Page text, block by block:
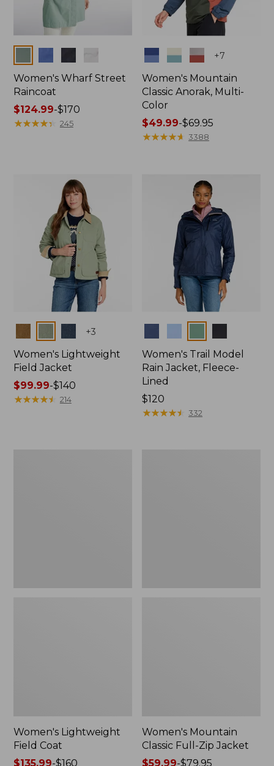
Women's Wharf Street
Raincoat
Price
range
$124.99-$170
★★★★★
★★★★★ 245
Colors +7
Women's Mountain
Classic Anorak, Multi-
Color
Price
range
$49.99-$69.95
★★★★★
★★★★★ 3388
+3
Women's Lightweight
Field Jacket
Price
range
$99.99-$140
★★★★★
★★★★★ 214
Women's Trail Model
Rain Jacket, Fleece-
Lined
Price:
$120
$120
★★★★★
★★★★★ 332
Women's Lightweight
Field Coat
Price
$135.99-$160
Women's Mountain
Classic Full-Zip Jacket
Price
$59.99-$79.95